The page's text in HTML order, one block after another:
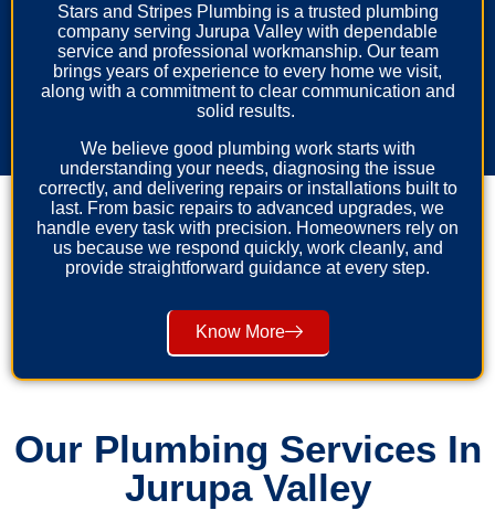
Stars and Stripes Plumbing is a trusted plumbing
company serving Jurupa Valley with dependable
service and professional workmanship. Our team
brings years of experience to every home we visit,
along with a commitment to clear communication and
solid results.
We believe good plumbing work starts with
understanding your needs, diagnosing the issue
correctly, and delivering repairs or installations built to
last. From basic repairs to advanced upgrades, we
handle every task with precision. Homeowners rely on
us because we respond quickly, work cleanly, and
provide straightforward guidance at every step.
Know More
Our Plumbing Services In
Jurupa Valley